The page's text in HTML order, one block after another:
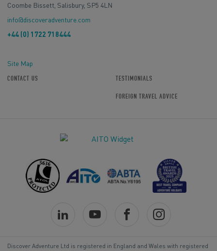
Coombe Bissett, Salisbury, SP5 4LN
info@discoveradventure.com
+44 (0) 1722 718444
Site Map
CONTACT US TESTIMONIALS
FOREIGN TRAVEL ADVICE
Discover Adventure Ltd is registered in England and Wales with registered